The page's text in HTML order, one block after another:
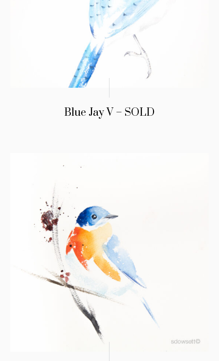
Blue Jay V – SOLD